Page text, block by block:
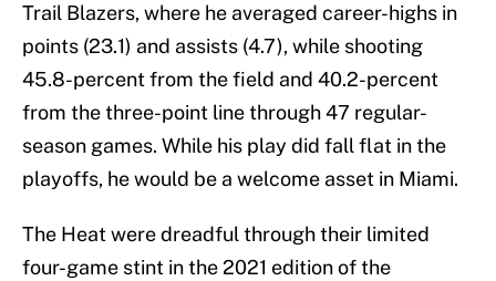
Trail Blazers, where he averaged career-highs in
points (23.1) and assists (4.7), while shooting
45.8-percent from the field and 40.2-percent
from the three-point line through 47 regular-
season games. While his play did fall flat in the
playoffs, he would be a welcome asset in Miami.
The Heat were dreadful through their limited
four-game stint in the 2021 edition of the